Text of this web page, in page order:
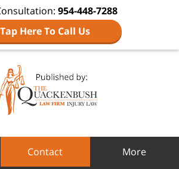
954-448-7288
Tap Here To Call Us
Contact More